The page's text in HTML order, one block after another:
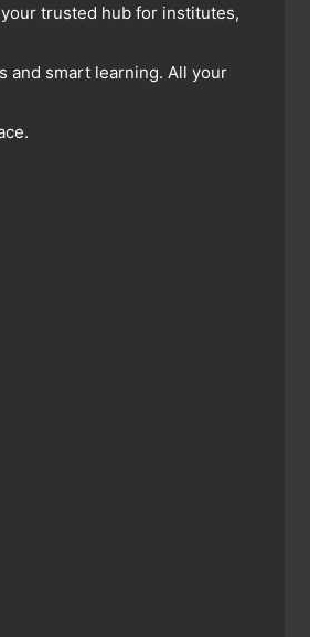
trusted hub for institutes,
and smart learning. All your